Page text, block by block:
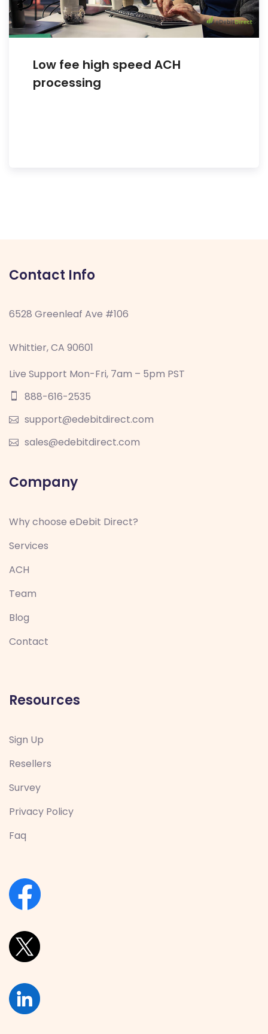
Low fee high speed ACH
processing
Contact Info
6528 Greenleaf Ave #106
Whittier, CA 90601
Live Support Mon-Fri, 7am – 5pm PST
888-616-2535
support@edebitdirect.com
sales@edebitdirect.com
Company
Why choose eDebit Direct?
Services
ACH
Team
Blog
Contact
Resources
Sign Up
Resellers
Survey
Privacy Policy
Faq